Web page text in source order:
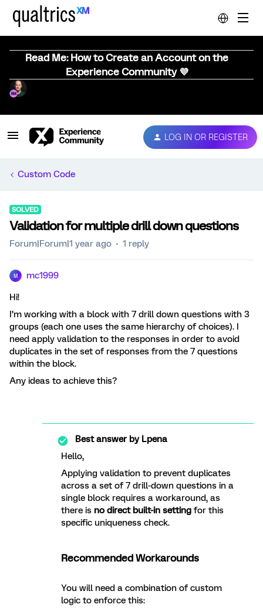
Read Me: How to Create an Account on the
Experience Community 💜
LOG IN OR REGISTER
Custom Code
SOLVED
Validation for multiple drill down questions
Forum|Forum|1 year ago 1 reply
M mc1999
Hi!
I’m working with a block with 7 drill down questions with 3
groups (each one uses the same hierarchy of choices). I
need apply validation to the responses in order to avoid
duplicates in the set of responses from the 7 questions
within the block.
Any ideas to achieve this?
Best answer byLpena
Hello,
Applying validation to prevent duplicates
across a set of 7 drill-down questions in a
single block requires a workaround, as
there is no direct built-in setting for this
specific uniqueness check.
Recommended Workarounds
You will need a combination of custom
logic to enforce this: